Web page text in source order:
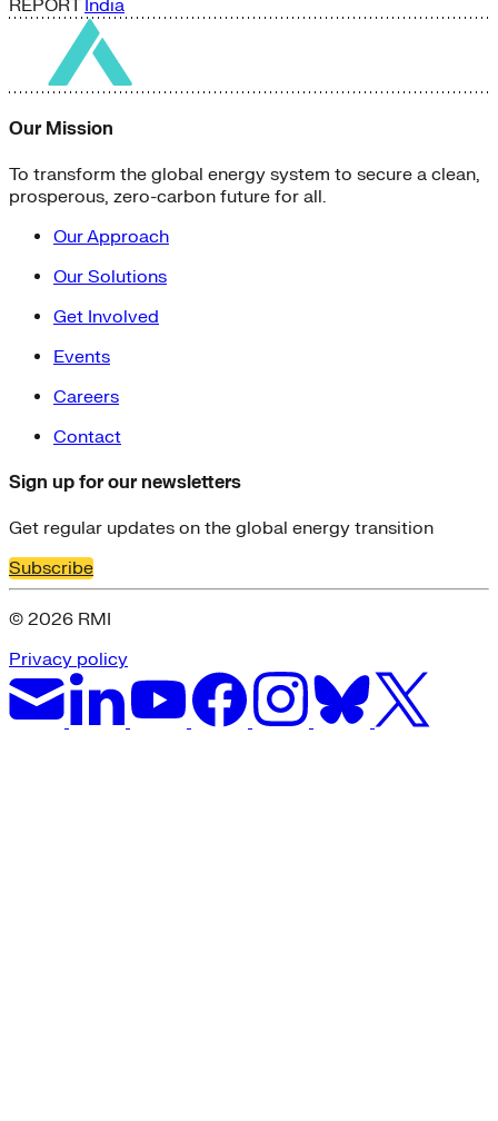
REPORT India
Our Mission
To transform the global energy system to secure a clean,
prosperous, zero-carbon future for all.
Our Approach
Our Solutions
Get Involved
Events
Careers
Contact
Sign up for our newsletters
Get regular updates on the global energy transition
Subscribe
© 2026 RMI
Privacy policy